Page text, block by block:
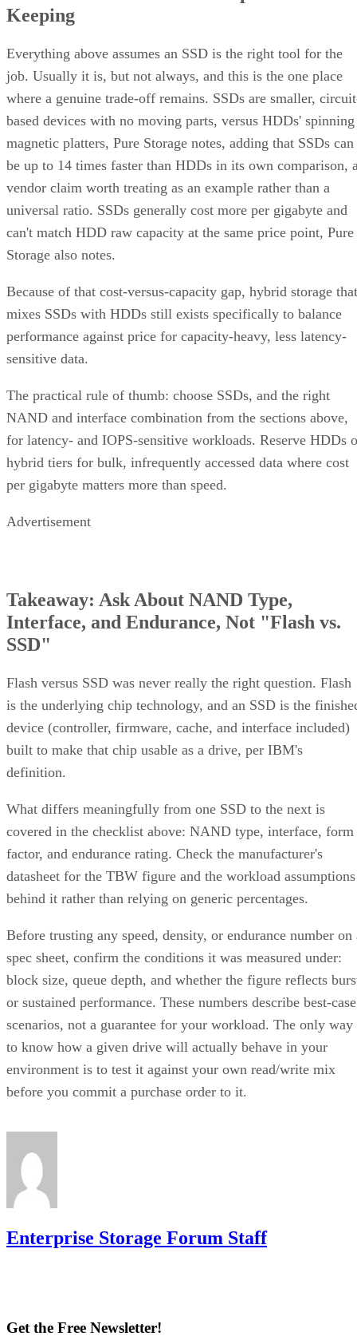
Keeping
Everything above assumes an SSD is the right tool for the
job. Usually it is, but not always, and this is the one place
where a genuine trade-off remains. SSDs are smaller,
based devices with no moving parts, versus HDDs' spinning
magnetic platters, Pure Storage notes, adding that SSDs can
be up to 14 times faster than HDDs in its own comparison,
vendor claim worth treating as an example rather than a
universal ratio. SSDs generally cost more per gigabyte and
can't match HDD raw capacity at the same price point, Pure
Storage also notes.
Because of that cost-versus-capacity gap, hybrid storage that
mixes SSDs with HDDs still exists specifically to balance
performance against price for capacity-heavy, less latency-
sensitive data.
The practical rule of thumb: choose SSDs, and the right
NAND and interface combination from the sections above,
for latency- and IOPS-sensitive workloads. Reserve HDDs
hybrid tiers for bulk, infrequently accessed data where cost
per gigabyte matters more than speed.
Advertisement
Takeaway: Ask About NAND Type,
Interface, and Endurance, Not "Flash vs.
SSD"
Flash versus SSD was never really the right question. Flash
is the underlying chip technology, and an SSD is the
device (controller, firmware, cache, and interface included)
built to make that chip usable as a drive, per IBM's
definition.
What differs meaningfully from one SSD to the next is
covered in the checklist above: NAND type, interface, form
factor, and endurance rating. Check the manufacturer's
datasheet for the TBW figure and the workload assumptions
behind it rather than relying on generic percentages.
Before trusting any speed, density, or endurance number on
spec sheet, confirm the conditions it was measured under:
block size, queue depth, and whether the figure reflects
or sustained performance. These numbers describe best-case
scenarios, not a guarantee for your workload. The only way
to know how a given drive will actually behave in your
environment is to test it against your own read/write mix
before you commit a purchase order to it.
Enterprise Storage Forum Staff
Get the Free Newsletter!